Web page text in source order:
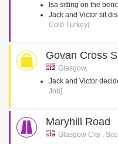
Isa sitting on the
Jack and Victor sit
Cold Turkey]
Govan Cross
Glasgow,
Jack and Victor
Job]
Maryhill Road
Glasgow City ,